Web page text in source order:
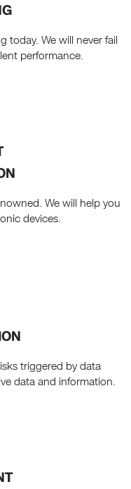
today. We will never fail
performance.
We will help you
devices.
triggered by data
data and information.